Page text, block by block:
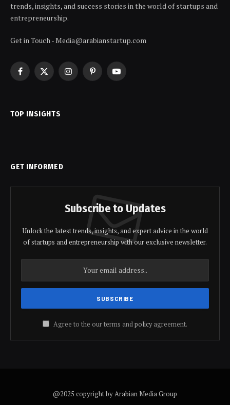
trends, insights, and success stories in the world of startups and
entrepreneurship.
Get in Touch - Media@arabianstartup.com
Facebook
X
InstagramPinterestYouTube
TOP INSIGHTS
GET INFORMED
Subscribe to Updates
Unlock the latest trends, insights, and expert advice in the world
of startups and entrepreneurship with our exclusive newsletter.
Agree to the our terms andpolicyagreement.
@2025 copyright by Arabian Media Group